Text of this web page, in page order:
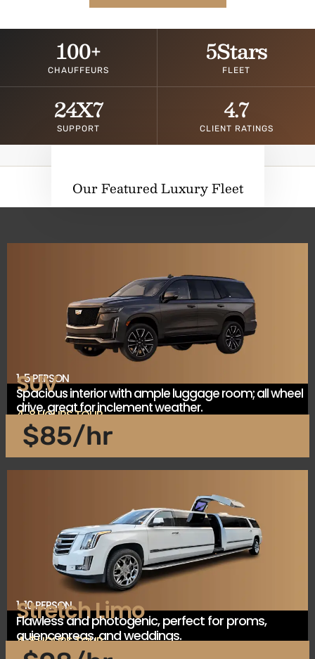
CHAUFFEURS
100+
FLEET
5Stars
SUPPORT
24X7
CLIENT RATINGS
4.7
Our Featured Luxury Fleet
1-5 PERSON
SUV
Spacious interior with ample luggage room; all wheel
drive, great for inclement weather.
4-8 HOURS TOUR
$85/hr
1-10 PERSON
Stretch Limo
Flawless and photogenic, perfect for proms,
quiencenreas, and weddings.
4-8 HOURS TOUR